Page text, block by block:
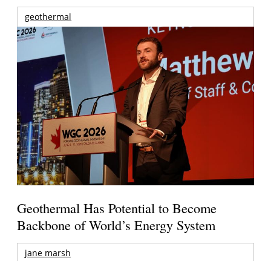
geothermal
Geothermal Has Potential to Become
Backbone of World’s Energy System
jane marsh